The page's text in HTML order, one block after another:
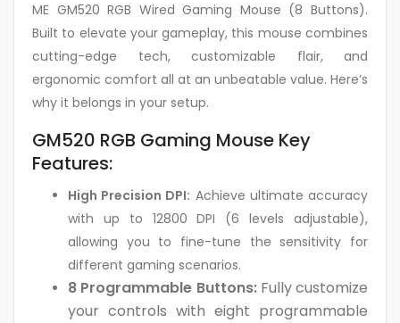
ME GM520 RGB Wired Gaming Mouse (8 Buttons).
Built to elevate your gameplay, this mouse combines
cutting-edge tech, customizable flair, and
ergonomic comfort all at an unbeatable value. Here’s
why it belongs in your setup.
GM520 RGB Gaming Mouse Key
Features:
High Precision DPI: Achieve ultimate accuracy
with up to 12800 DPI (6 levels adjustable),
allowing you to fine-tune the sensitivity for
different gaming scenarios.
8 Programmable Buttons:Fully customize
your controls with eight programmable